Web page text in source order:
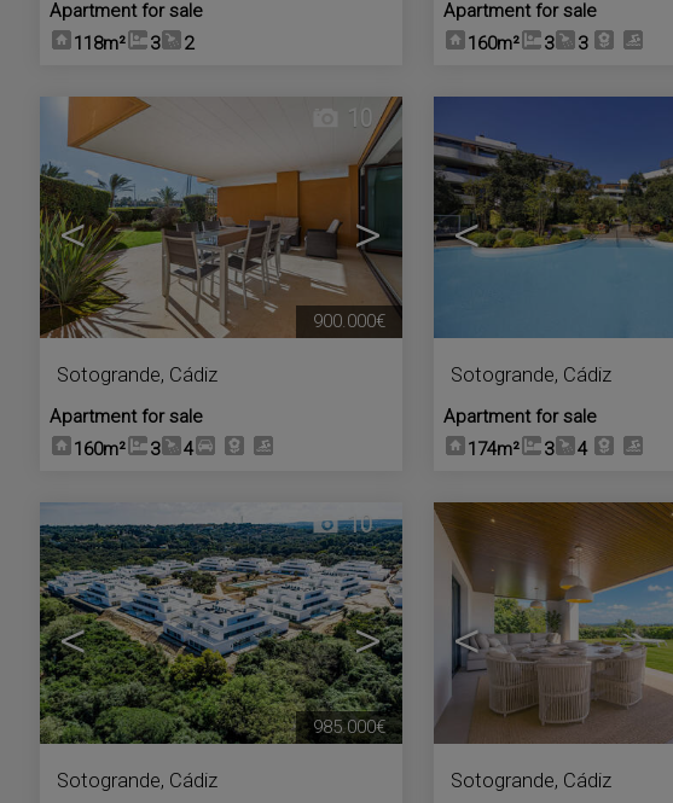
Apartment for sale
118m²
3 2
Apartment for sale
160m²
3 3
< >
10
Sotogrande, Cádiz
Apartment for sale
160m²
3 4
900.000€
<
Sotogrande, Cádiz
Apartment for sale
174m²
3 4
< >
10
Sotogrande, Cádiz
985.000€
<
Sotogrande, Cádiz